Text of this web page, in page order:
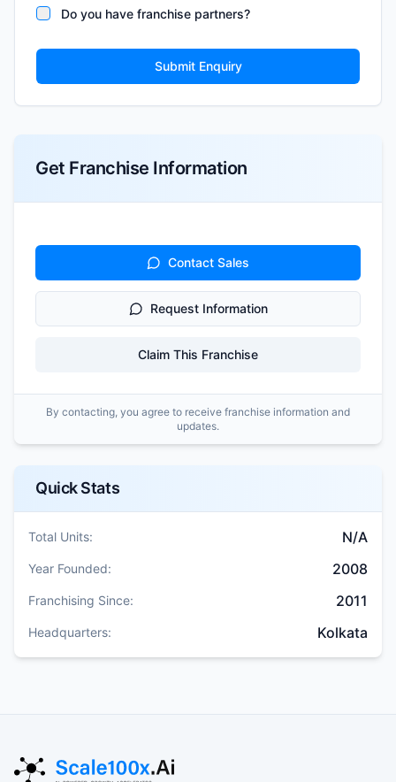
Do you have franchise partners?
Submit Enquiry
Get Franchise Information
Contact Sales
Request Information
Claim This Franchise
By contacting, you agree to receive franchise information and
updates.
Quick Stats
Total Units: N/A
Year Founded: 2008
Franchising Since: 2011
Headquarters: Kolkata